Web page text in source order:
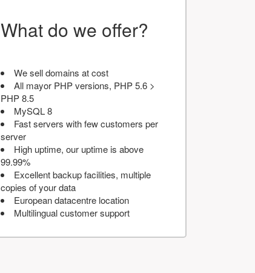
What do we offer?
We sell domains at cost
All mayor PHP versions, PHP 5.6 >
PHP 8.5
MySQL 8
Fast servers with few customers per
server
High uptime, our uptime is above
99.99%
Excellent backup facilities, multiple
copies of your data
European datacentre location
Multilingual customer support